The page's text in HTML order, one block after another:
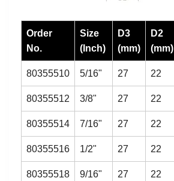
Order
No.
Size
(Inch)
D3
(mm)
D2
(mm)
80355510 5/16" 27 22
80355512 3/8" 27 22
80355514 7/16" 27 22
80355516 1/2" 27 22
80355518 9/16" 27 22